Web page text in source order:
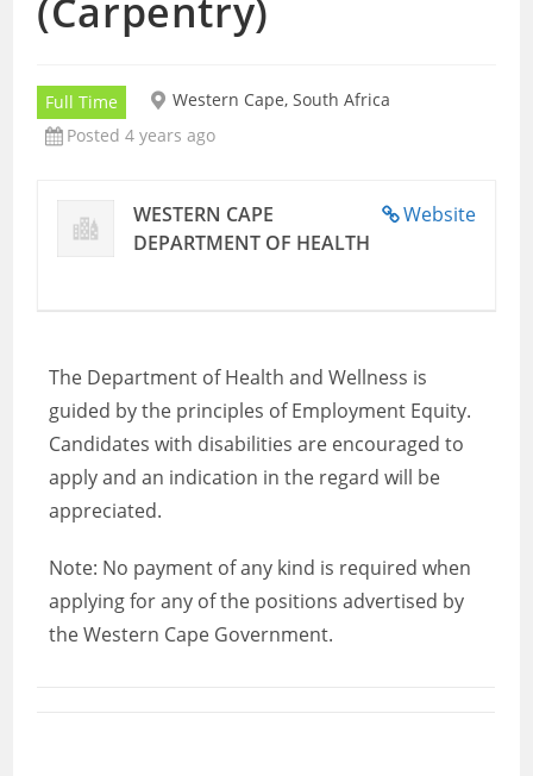
(Carpentry)
Full Time
Western Cape, South Africa
Posted 4 years ago
Website
WESTERN CAPE
DEPARTMENT OF HEALTH
The Department of Health and Wellness is
guided by the principles of Employment Equity.
Candidates with disabilities are encouraged to
apply and an indication in the regard will be
appreciated.
Note: No payment of any kind is required when
applying for any of the positions advertised by
the Western Cape Government.